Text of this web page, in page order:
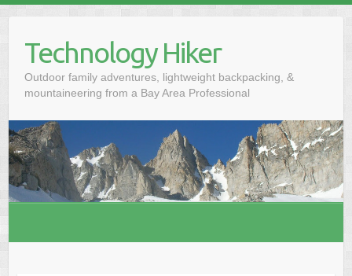
Technology Hiker
Outdoor family adventures, lightweight backpacking, &
mountaineering from a Bay Area Professional